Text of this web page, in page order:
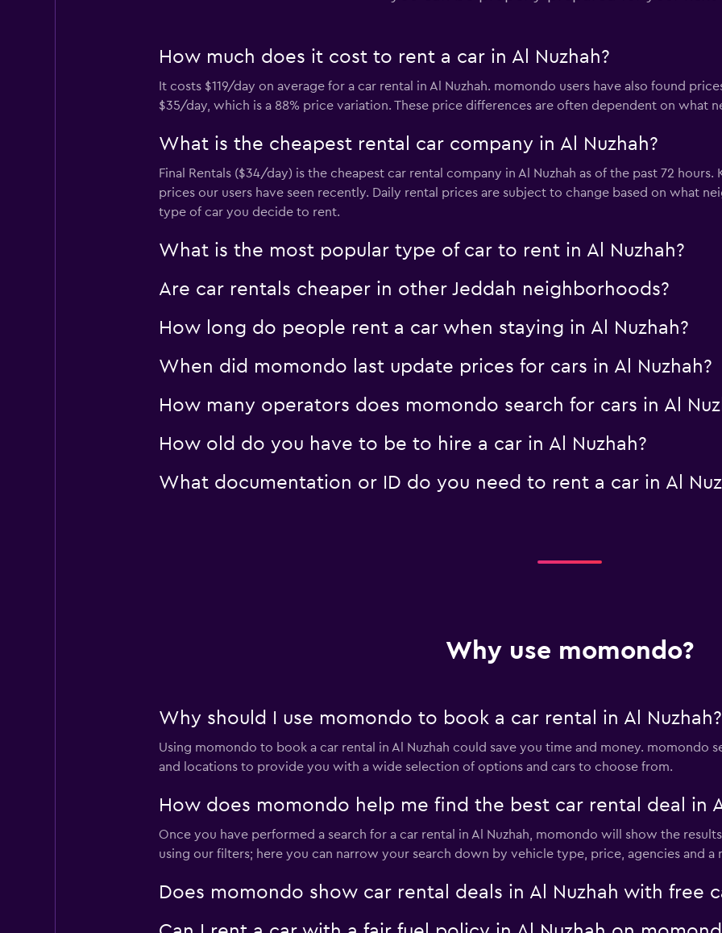
2 locations
Recommendation
1 location
Check prices
How much does it cost to rent a car in Al Nuzhah?
It costs $119/day on average for a car rental in Al Nuzhah. momondo users have also found
$35/day, which is a 88% price variation. These price differences are often dependent on what
What is the cheapest rental car company in Al Nuzhah?
Final Rentals ($34/day) is the cheapest car rental company in Al Nuzhah as of the past 72
prices our users have seen recently. Daily rental prices are subject to change based on what
type of car you decide to rent.
What is the most popular type of car to rent in Al Nuzhah?
Are car rentals cheaper in other Jeddah neighborhoods?
How long do people rent a car when staying in Al Nuzhah?
When did momondo last update prices for cars in Al Nuzhah?
How many operators does momondo search for cars in Al
How old do you have to be to hire a car in Al Nuzhah?
What documentation or ID do you need to rent a car in Al
Why use momondo?
Why should I use momondo to book a car rental in Al Nuzhah?
Using momondo to book a car rental in Al Nuzhah could save you time and money. momondo
and locations to provide you with a wide selection of options and cars to choose from.
How does momondo help me find the best car rental deal in
Once you have performed a search for a car rental in Al Nuzhah, momondo will show the
using our filters; here you can narrow your search down by vehicle type, price, agencies and
Does momondo show car rental deals in Al Nuzhah with free